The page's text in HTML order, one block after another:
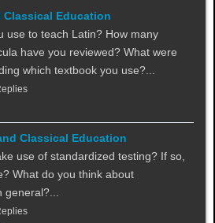
Education
use to teach Latin? How many
have you reviewed? What were
which textbook you use?...
Classical Education
use of standardized testing? If so,
What do you think about
general?...